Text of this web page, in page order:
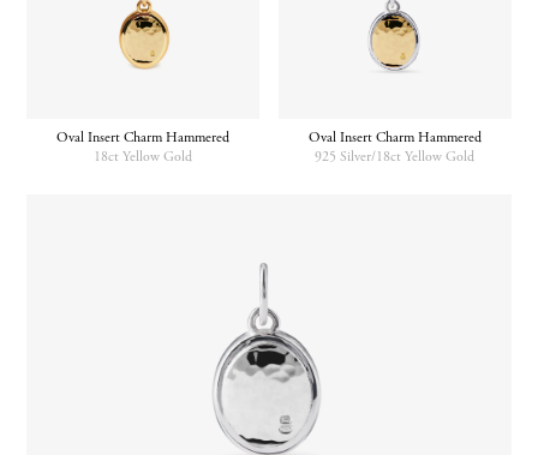
Oval Insert Charm Hammered
18ct Yellow Gold
Oval Insert Charm Hammered
925 Silver/18ct Yellow Gold